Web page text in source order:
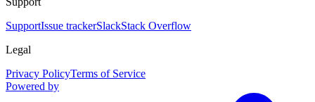
SupportIssue trackerSlackStack Overflow
Legal
Privacy PolicyTerms of Service
Powered by